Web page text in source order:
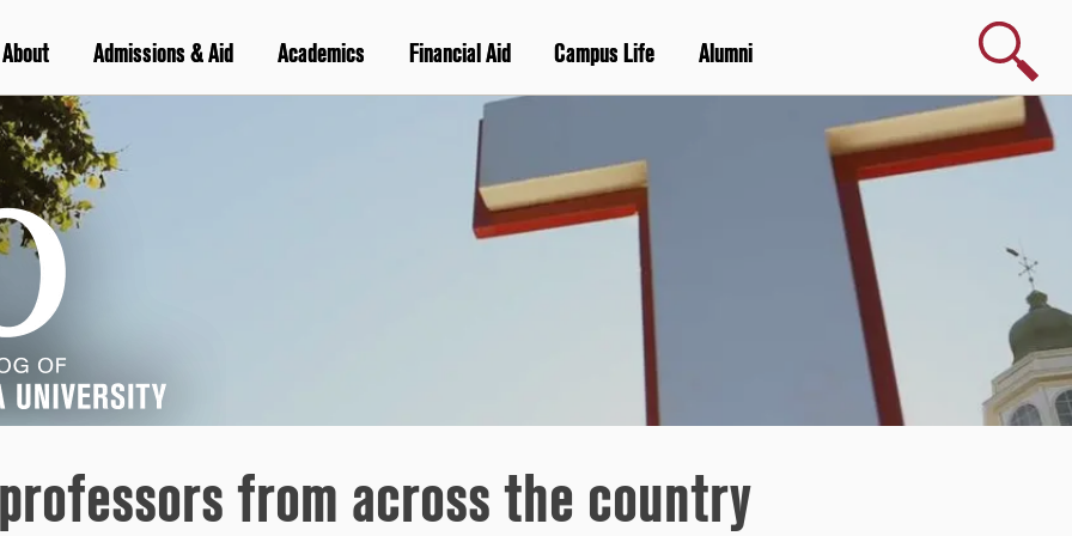
About Admissions & Aid Academics Financial Aid Campus Life Alumni
Search
from across the country